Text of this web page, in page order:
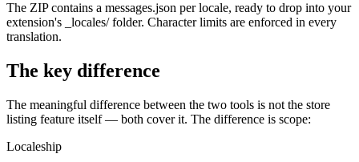
The ZIP contains a messages.json per locale, ready to drop into your
extension's _locales/ folder. Character limits are enforced in every
translation.
The key difference
The meaningful difference between the two tools is not the store
listing feature itself — both cover it. The difference is scope:
Localeship